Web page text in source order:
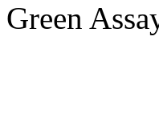
Green